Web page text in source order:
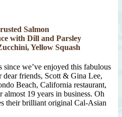
Salmon
with Dill and Parsley
Yellow Squash
we’ve enjoyed this fabulous
dear friends, Scott & Gina Lee,
Beach, California restaurant,
almost 19 years in business. Oh
their brilliant original Cal-Asian